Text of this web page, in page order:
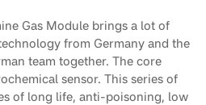
Gas Module brings a lot of
from Germany and the
team together. The core
sensor. This series of
of long life, anti-poisoning, low